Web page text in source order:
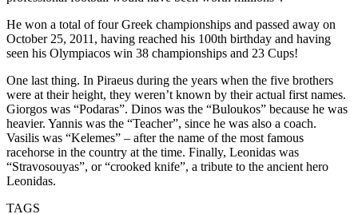
He won a total of four Greek championships and passed away on
October 25, 2011, having reached his 100th birthday and having
seen his Olympiacos win 38 championships and 23 Cups!
One last thing. In Piraeus during the years when the five brothers
were at their height, they weren’t known by their actual first names.
Giorgos was “Podaras”. Dinos was the “Buloukos” because he was
heavier. Yannis was the “Teacher”, since he was also a coach.
Vasilis was “Kelemes” – after the name of the most famous
racehorse in the country at the time. Finally, Leonidas was
“Stravosouyas”, or “crooked knife”, a tribute to the ancient hero
Leonidas.
TAGS